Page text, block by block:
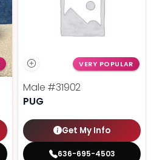
VERY POPULAR
Male #31902
PUG
Get My Info
636-695-4503